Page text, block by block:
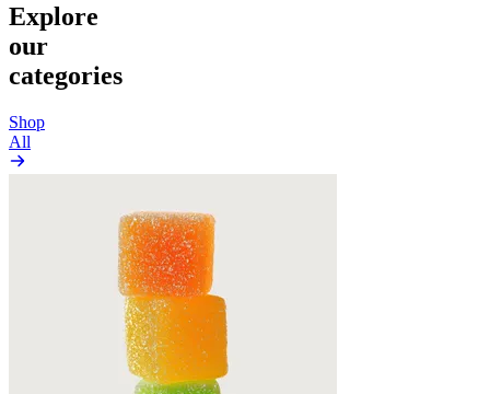
Explore
our
categories
Shop
All